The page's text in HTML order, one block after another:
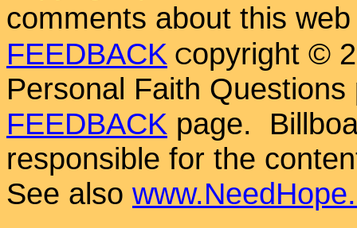
comments about this
FEEDBACK Copyright ©
Personal Faith
FEEDBACK page.
responsible for the
See also